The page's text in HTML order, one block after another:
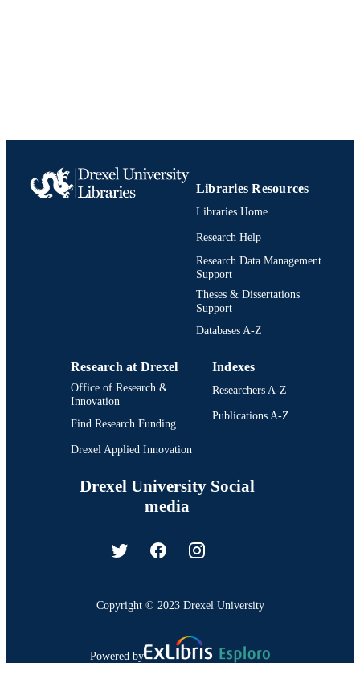
Libraries Resources
Libraries Home
Research Help
Research Data Management
Support
Theses & Dissertations
Support
Databases A-Z
Research at Drexel
Office of Research &
Innovation
Find Research Funding
Drexel Applied Innovation
Indexes
Researchers A-Z
Publications A-Z
Drexel University Social
media
Copyright © 2023 Drexel University
Powered by